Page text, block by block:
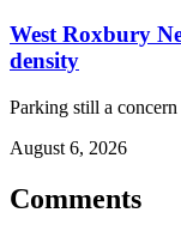
West Roxbury
density
Parking still a concern
August 6, 2026
Comments